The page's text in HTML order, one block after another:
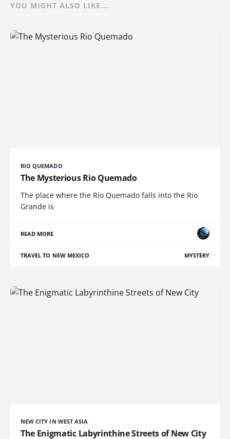
YOU MIGHT ALSO LIKE...
RIO QUEMADO
The Mysterious Rio Quemado
The place where the Rio Quemado falls into the Rio
Grande is
READ MORE
TRAVEL TO NEW MEXICO MYSTERY
NEW CITY IN WEST ASIA
The Enigmatic Labyrinthine Streets of New City